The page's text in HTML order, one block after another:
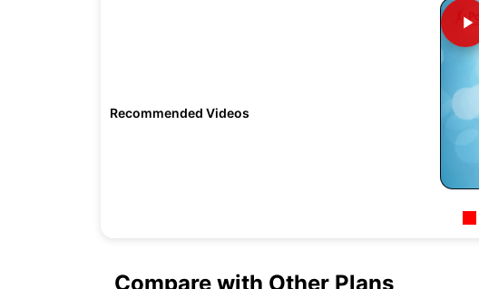
Recommended Videos
Compare with Other Plans